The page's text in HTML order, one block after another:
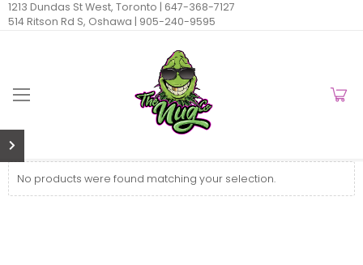
1213 Dundas St West, Toronto | 647-368-7127
514 Ritson Rd S, Oshawa | 905-240-9595
No products were found matching your selection.